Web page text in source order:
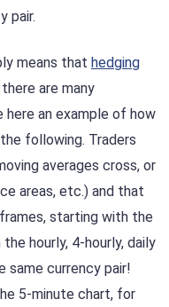
pair.
means that hedging
are many
an example of how
following. Traders
averages cross, or
areas, etc.) and that
starting with the
hourly, 4-hourly, daily
same currency pair!
5-minute chart, for